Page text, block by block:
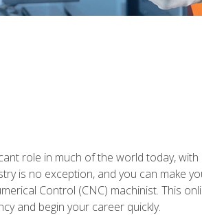
role in much of the world today,
is no exception, and you can make
Control (CNC) machinist. This
and begin your career quickly.